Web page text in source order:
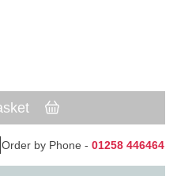
Order by Phone - 01258 446464